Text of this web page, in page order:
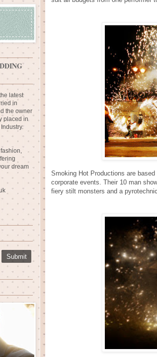
Smoking Hot Productions are
corporate events. Their 10 man
fiery stilt monsters and a
latest
in
the owner
placed in
dream